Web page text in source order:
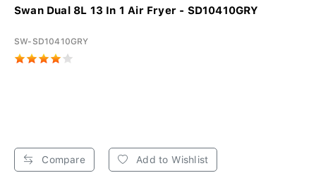
Swan Dual 8L 13 In 1 Air Fryer - SD10410GRY
SW-SD10410GRY
Compare Add to Wishlist